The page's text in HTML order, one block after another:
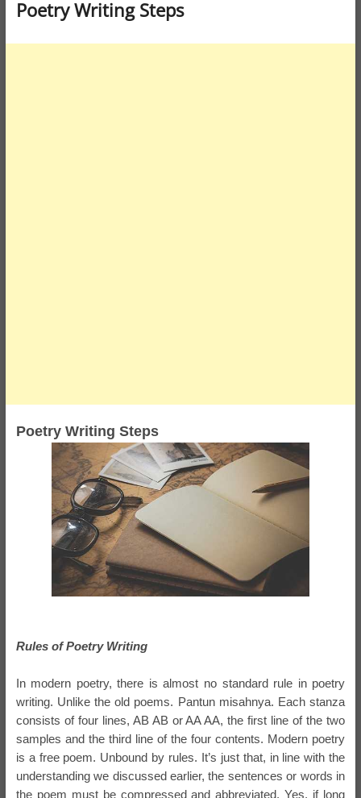
Poetry Writing Steps
Poetry Writing Steps
Rules of Poetry Writing
In modern poetry, there is almost no standard rule in poetry
writing. Unlike the old poems. Pantun misahnya. Each stanza
consists of four lines, AB AB or AA AA, the first line of the two
samples and the third line of the four contents. Modern poetry
is a free poem. Unbound by rules. It’s just that, in line with the
understanding we discussed earlier, the sentences or words in
the poem must be compressed and abbreviated. Yes, if long